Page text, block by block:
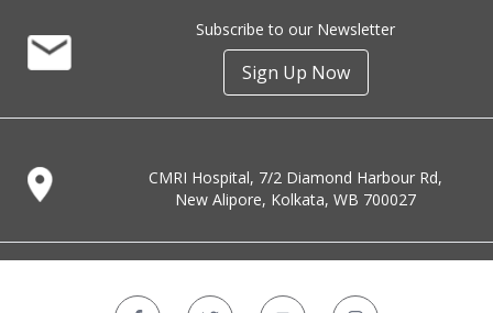
Subscribe to our Newsletter
Sign Up Now
CMRI Hospital, 7/2 Diamond Harbour Rd,
New Alipore, Kolkata, WB 700027